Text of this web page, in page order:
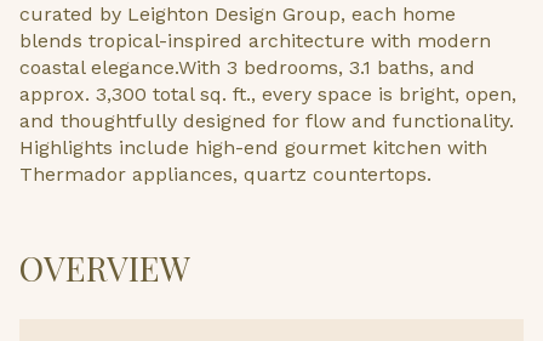
curated by Leighton Design Group, each home
blends tropical-inspired architecture with modern
coastal elegance.With 3 bedrooms, 3.1 baths, and
approx. 3,300 total sq. ft., every space is bright, open,
and thoughtfully designed for flow and functionality.
Highlights include high-end gourmet kitchen with
Thermador appliances, quartz countertops.
OVERVIEW